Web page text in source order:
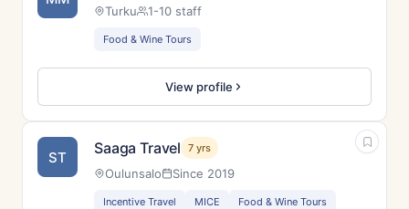
Turku 1-10 staff
Food & Wine Tours
View profile
ST Saaga Travel 7 yrs
Oulunsalo Since 2019
Incentive Travel MICE Food & Wine Tours